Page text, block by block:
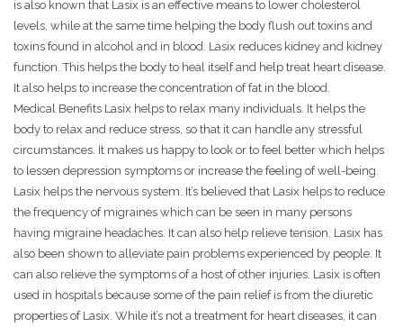
is also known that Lasix is an effective means to lower cholesterol
levels, while at the same time helping the body flush out toxins and
toxins found in alcohol and in blood. Lasix reduces kidney and kidney
function. This helps the body to heal itself and help treat heart disease.
It also helps to increase the concentration of fat in the blood.
Medical Benefits Lasix helps to relax many individuals. It helps the
body to relax and reduce stress, so that it can handle any stressful
circumstances. It makes us happy to look or to feel better which helps
to lessen depression symptoms or increase the feeling of well-being.
Lasix helps the nervous system. It’s believed that Lasix helps to reduce
the frequency of migraines which can be seen in many persons
having migraine headaches. It can also help relieve tension. Lasix has
also been shown to alleviate pain problems experienced by people. It
can also relieve the symptoms of a host of other injuries. Lasix is often
used in hospitals because some of the pain relief is from the diuretic
properties of Lasix. While it’s not a treatment for heart diseases, it can